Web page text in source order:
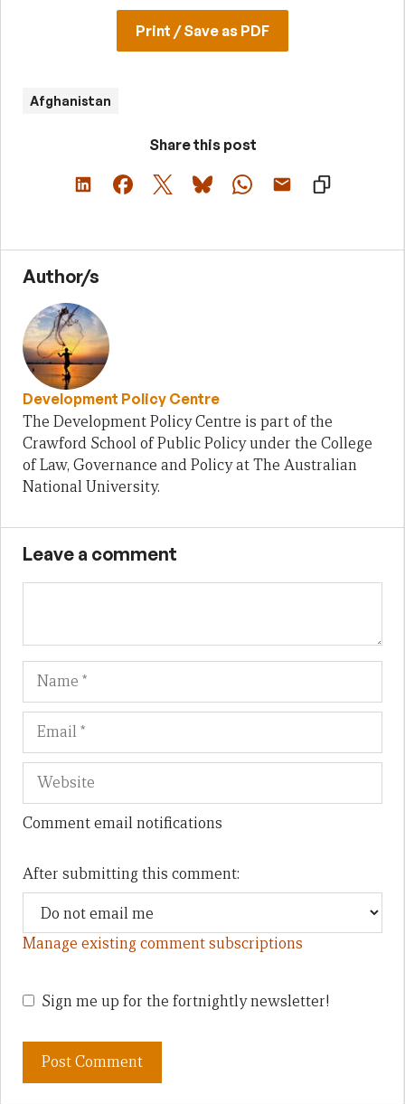
Print / Save as PDF
Afghanistan
Share this post
Author/s
Development Policy Centre
The Development Policy Centre is part of the
Crawford School of Public Policy under the College
of Law, Governance and Policy at The Australian
National University.
Leave a comment
Name
Comment email notifications
After submitting this comment:
Manage existing comment subscriptions
Sign me up for the fortnightly newsletter!